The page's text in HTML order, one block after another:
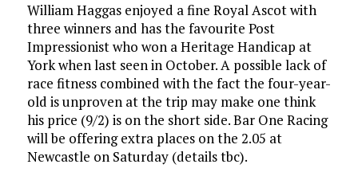
William Haggas enjoyed a fine Royal Ascot with
three winners and has the favourite Post
Impressionist who won a Heritage Handicap at
York when last seen in October. A possible lack of
race fitness combined with the fact the four-year-
old is unproven at the trip may make one think
his price (9/2) is on the short side. Bar One Racing
will be offering extra places on the 2.05 at
Newcastle on Saturday (details tbc).